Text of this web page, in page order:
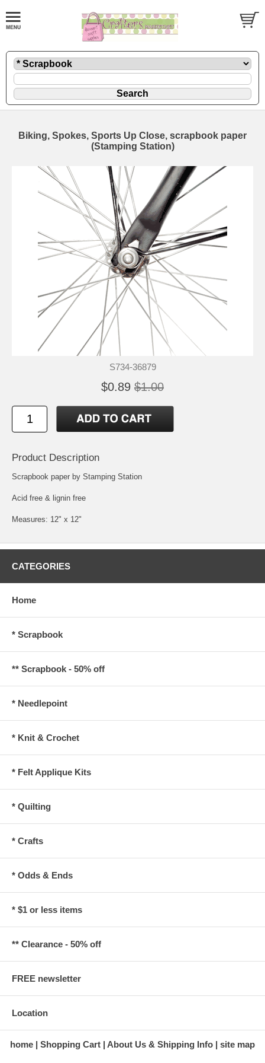
Biking, Spokes, Sports Up Close, scrapbook paper
(Stamping Station)
S734-36879
$0.89 $1.00
Product Description
Scrapbook paper by Stamping Station
Acid free & lignin free
Measures: 12" x 12"
CATEGORIES
Home
* Scrapbook
** Scrapbook - 50% off
* Needlepoint
* Knit & Crochet
* Felt Applique Kits
* Quilting
* Crafts
* Odds & Ends
* $1 or less items
** Clearance - 50% off
FREE newsletter
Location
home Shopping Cart About Us & Shipping Info site map